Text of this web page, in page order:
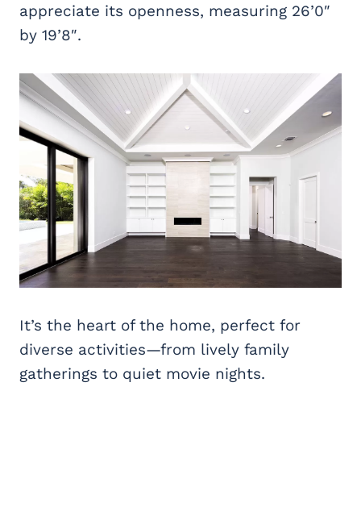
appreciate its openness, measuring 26’0″
by 19’8″.
It’s the heart of the home, perfect for
diverse activities—from lively family
gatherings to quiet movie nights.